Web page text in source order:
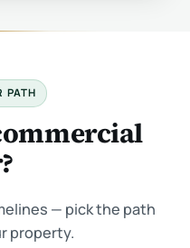
PATH
— pick the path
property.